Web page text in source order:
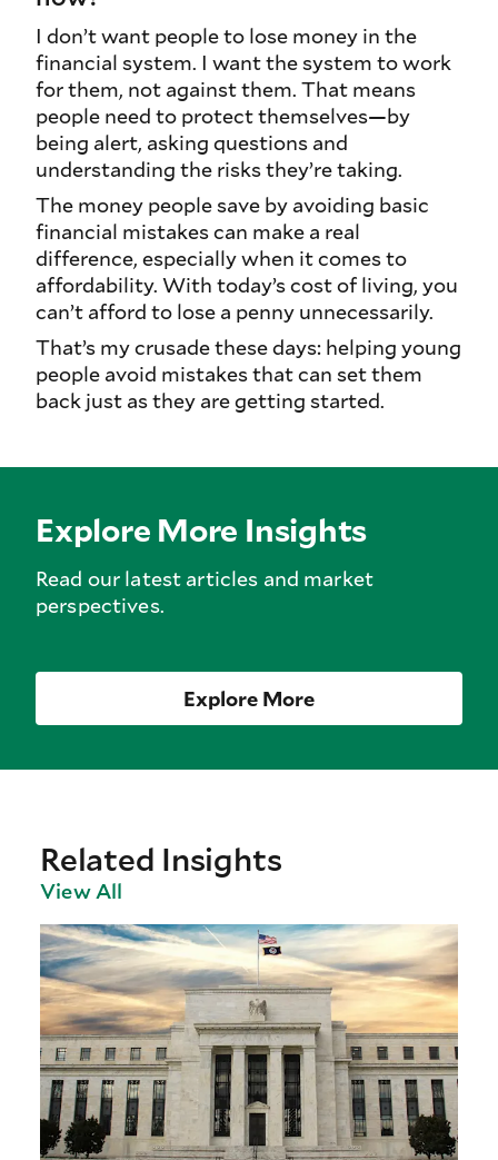
I don’t want people to lose money in the
financial system. I want the system to work
for them, not against them. That means
people need to protect themselves—by
being alert, asking questions and
understanding the risks they’re taking.
The money people save by avoiding basic
financial mistakes can make a real
difference, especially when it comes to
affordability. With today’s cost of living, you
can’t afford to lose a penny unnecessarily.
That’s my crusade these days: helping young
people avoid mistakes that can set them
back just as they are getting started.
Explore More Insights
Read our latest articles and market
perspectives.
Explore More
Related Insights
View All